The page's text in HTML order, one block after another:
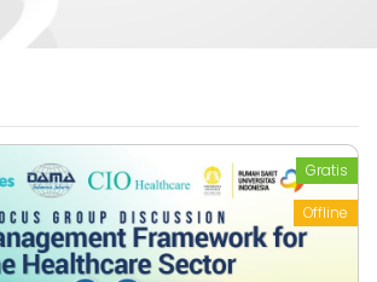
Gratis
Offline